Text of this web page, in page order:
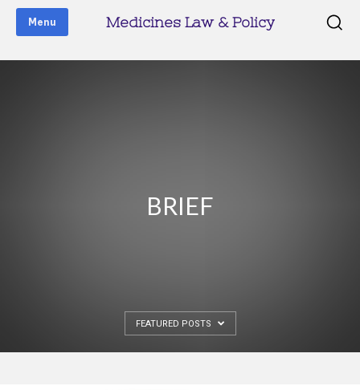
Menu Medicines Law & Policy
BRIEF
FEATURED POSTS